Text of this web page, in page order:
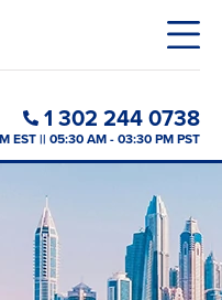
1 302 244 0738
EST || 05:30 AM - 03:30 PM PST